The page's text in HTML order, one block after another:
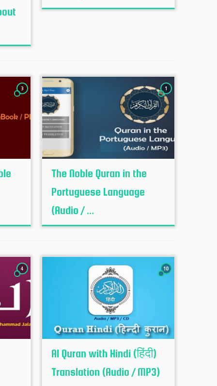
3 1
The Noble Quran in the
Portuguese Language
(Audio / ...
4 10
Al Quran with Hindi (हिंदी)
Translation (Audio / MP3)